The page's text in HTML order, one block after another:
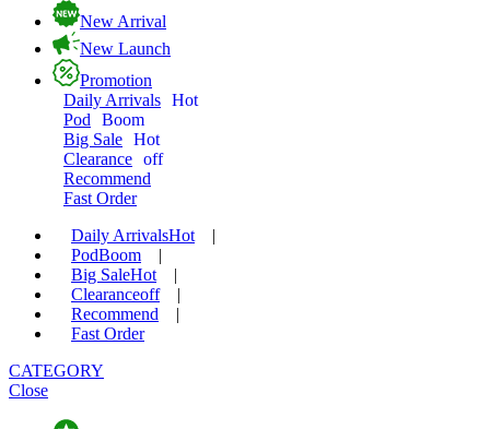
New Arrival
New Launch
Promotion
Daily Arrivals Hot
Pod
Boom
Big Sale Hot
Clearance off
Recommend
Fast Order
Daily ArrivalsHot
|
PodBoom
|
Big SaleHot
|
Clearanceoff
|
Recommend
|
Fast Order
CATEGORY
Close